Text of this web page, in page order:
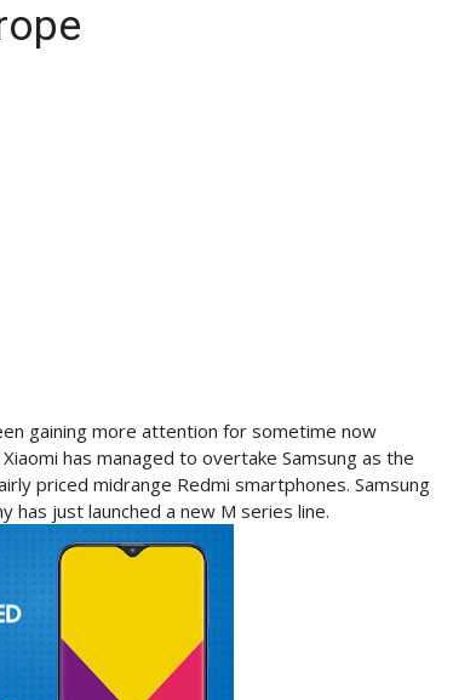
gaining more attention for sometime now
has managed to overtake Samsung as the
priced midrange Redmi smartphones. Samsung
has just launched a new M series line.